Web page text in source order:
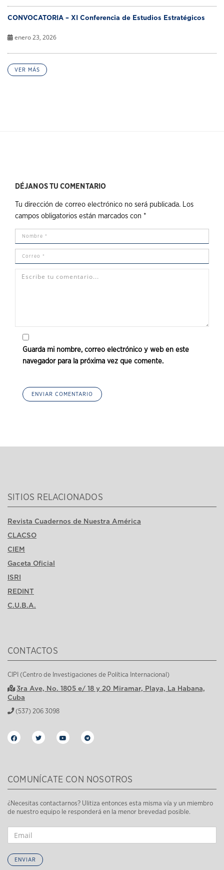
CONVOCATORIA – XI Conferencia de Estudios Estratégicos
enero 23, 2026
VER MÁS
DÉJANOS TU COMENTARIO
Tu dirección de correo electrónico no será publicada.
Los
campos obligatorios están marcados con *
Guarda mi nombre, correo electrónico y web en este
navegador para la próxima vez que comente.
SITIOS RELACIONADOS
Revista Cuadernos de Nuestra América
CLACSO
CIEM
Gaceta Oficial
ISRI
REDINT
C.U.B.A.
CONTACTOS
CIPI (Centro de Investigaciones de Política Internacional)
3ra Ave, No. 1805 e/ 18 y 20 Miramar, Playa, La Habana,
Cuba
(537) 206 3098
COMUNÍCATE CON NOSOTROS
¿Necesitas contactarnos? Ulitiza entonces esta misma vía y un miembro
de nuestro equipo le responderá en la menor brevedad posible.
ENVIAR